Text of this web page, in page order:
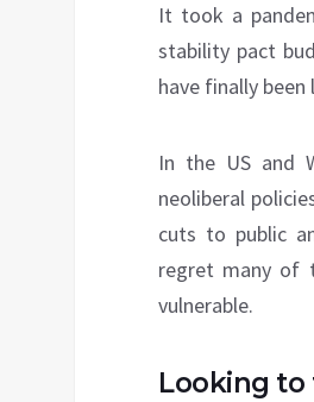
It took a
stability pact
have finally
In the US and
neoliberal
cuts to public
regret many of
vulnerable.
Looking